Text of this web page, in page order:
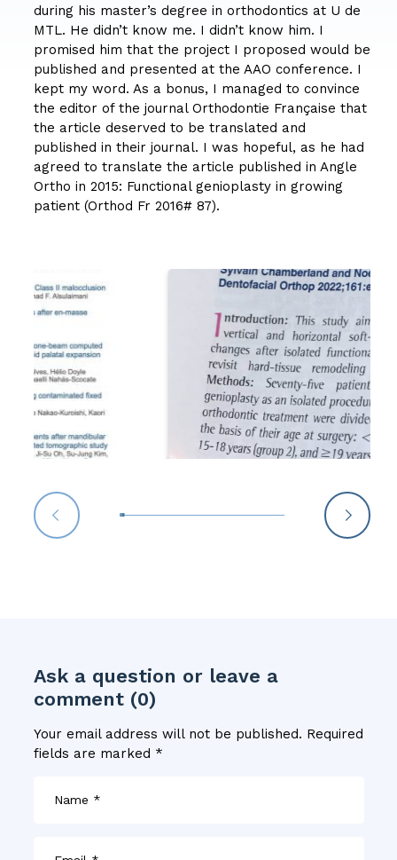
during his master’s degree in orthodontics at U de
MTL. He didn’t know me. I didn’t know him. I
promised him that the project I proposed would be
published and presented at the AAO conference. I
kept my word. As a bonus, I managed to convince
the editor of the journal Orthodontie Française that
the article deserved to be translated and
published in their journal. I was hopeful, as he had
agreed to translate the article published in Angle
Ortho in 2015: Functional genioplasty in growing
patient (Orthod Fr 2016# 87).
Ask a question or leave a
comment (0)
Your email address will not be published. Required
fields are marked *